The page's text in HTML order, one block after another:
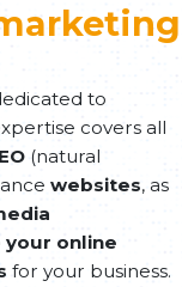
to
covers all
(natural
websites, as
your online
for your business.